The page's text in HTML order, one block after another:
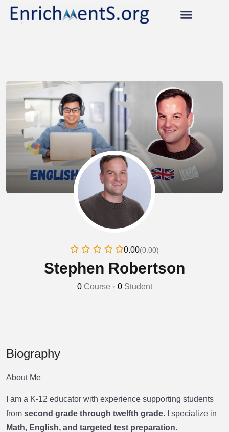
0.00(0.00)
Stephen Robertson
0Course • 0Student
Biography
About Me
I am a K-12 educator with experience supporting students
from second grade through twelfth grade. I specialize in
Math, English, and targeted test preparation.